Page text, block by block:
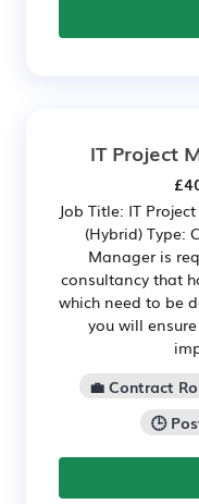
IT Project
Job Title: IT
(Hybrid) Type:
Manager is
consultancy that
which need to be
you will
💼 Contract
🕒